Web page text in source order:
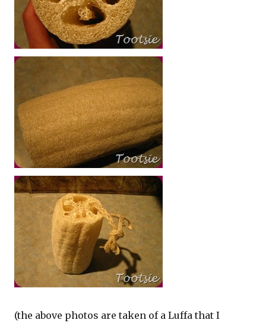
(the above photos are taken of a Luffa that I